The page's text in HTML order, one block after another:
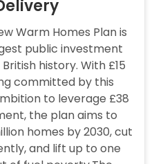
Warm Homes Plan is
public investment
history. With £15
committed by this
to leverage £38
the plan aims to
homes by 2030, cut
and lift up to one